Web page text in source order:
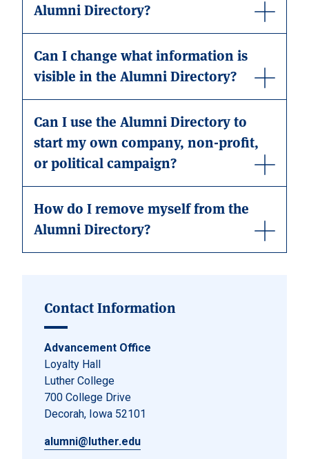
Alumni Directory?
Can I change what information is
visible in the Alumni Directory?
Can I use the Alumni Directory to
start my own company, non-profit,
or political campaign?
How do I remove myself from the
Alumni Directory?
Contact Information
Advancement Office
Loyalty Hall
Luther College
700 College Drive
Decorah, Iowa 52101
alumni@luther.edu